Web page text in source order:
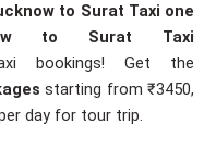
to Surat Taxi one
to Surat Taxi
bookings! Get the
starting from ₹3450,
day for tour trip.